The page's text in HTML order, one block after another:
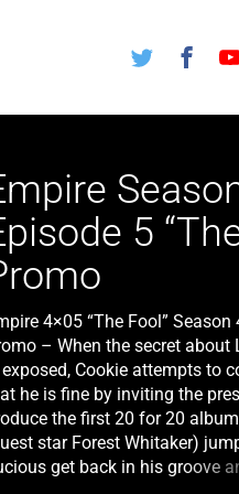
Twitter
5
4×05 “The Fool” Season
– When the secret about
Cookie attempts to
he is fine by inviting the
the first 20 for 20
star Forest Whitaker)
get back in his groove